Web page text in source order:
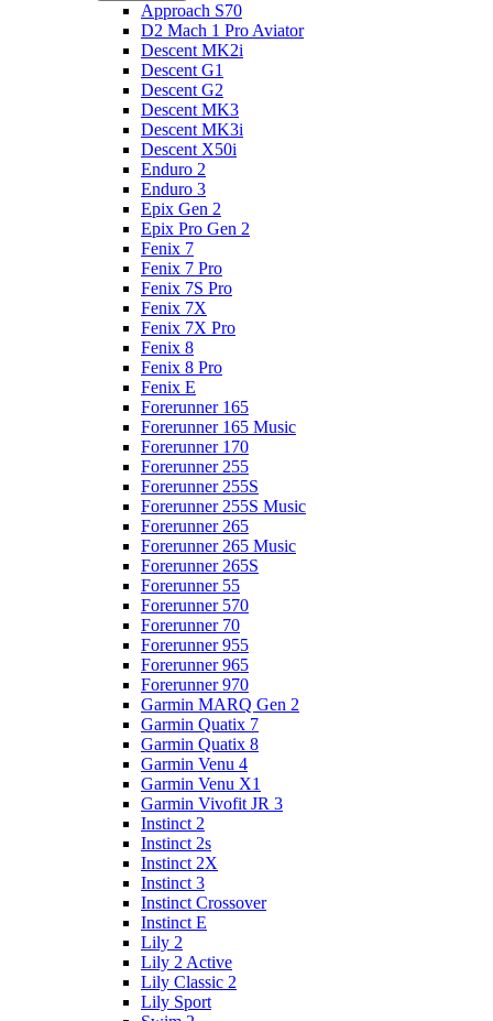
Approach S70
D2 Mach 1 Pro Aviator
Descent MK2i
Descent G1
Descent G2
Descent MK3
Descent MK3i
Descent X50i
Enduro 2
Enduro 3
Epix Gen 2
Epix Pro Gen 2
Fenix 7
Fenix 7 Pro
Fenix 7S Pro
Fenix 7X
Fenix 7X Pro
Fenix 8
Fenix 8 Pro
Fenix E
Forerunner 165
Forerunner 165 Music
Forerunner 170
Forerunner 255
Forerunner 255S
Forerunner 255S Music
Forerunner 265
Forerunner 265 Music
Forerunner 265S
Forerunner 55
Forerunner 570
Forerunner 70
Forerunner 955
Forerunner 965
Forerunner 970
Garmin MARQ Gen 2
Garmin Quatix 7
Garmin Quatix 8
Garmin Venu 4
Garmin Venu X1
Garmin Vivofit JR 3
Instinct 2
Instinct 2s
Instinct 2X
Instinct 3
Instinct Crossover
Instinct E
Lily 2
Lily 2 Active
Lily Classic 2
Lily Sport